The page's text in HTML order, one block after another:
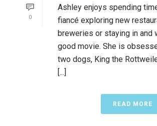
0
Ashley enjoys spending
fiancé exploring new
breweries or staying in and
good movie. She is
two dogs, King the
[...]
READ MORE